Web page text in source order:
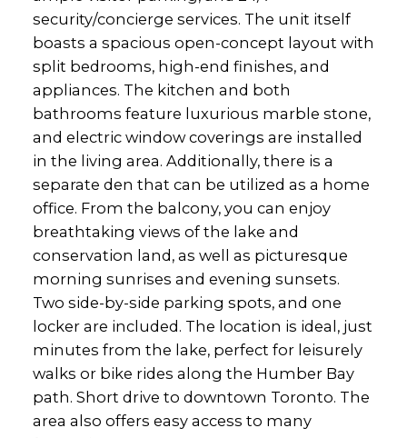
security/concierge services. The unit itself
boasts a spacious open-concept layout with
split bedrooms, high-end finishes, and
appliances. The kitchen and both
bathrooms feature luxurious marble stone,
and electric window coverings are installed
in the living area. Additionally, there is a
separate den that can be utilized as a home
office. From the balcony, you can enjoy
breathtaking views of the lake and
conservation land, as well as picturesque
morning sunrises and evening sunsets.
Two side-by-side parking spots, and one
locker are included. The location is ideal, just
minutes from the lake, perfect for leisurely
walks or bike rides along the Humber Bay
path. Short drive to downtown Toronto. The
area also offers easy access to many